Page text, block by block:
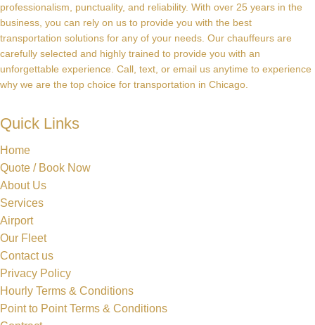
professionalism, punctuality, and reliability. With over 25 years in the
business, you can rely on us to provide you with the best
transportation solutions for any of your needs. Our chauffeurs are
carefully selected and highly trained to provide you with an
unforgettable experience. Call, text, or email us anytime to experience
why we are the top choice for transportation in Chicago.
Quick Links
Home
Quote / Book Now
About Us
Services
Airport
Our Fleet
Contact us
Privacy Policy
Hourly Terms & Conditions
Point to Point Terms & Conditions